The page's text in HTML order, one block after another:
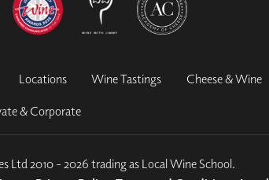
Locations Wine Tastings Cheese & Wine
& Corporate
Ltd 2010 - 2026 trading as Local Wine School.